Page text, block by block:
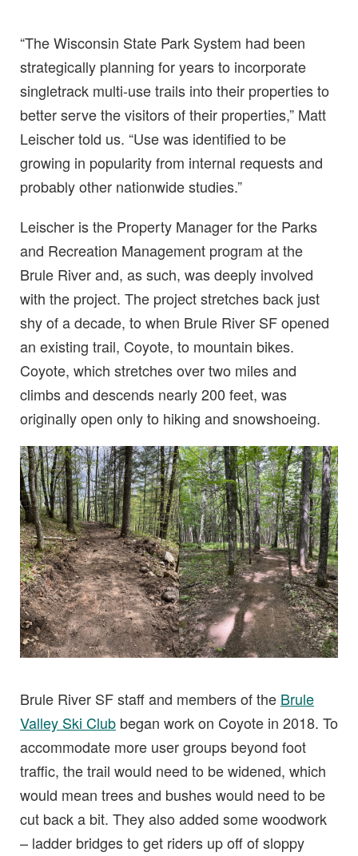
“The Wisconsin State Park System had been
strategically planning for years to incorporate
singletrack multi-use trails into their properties to
better serve the visitors of their properties,” Matt
Leischer told us. “Use was identified to be
growing in popularity from internal requests and
probably other nationwide studies.”
Leischer is the Property Manager for the Parks
and Recreation Management program at the
Brule River and, as such, was deeply involved
with the project. The project stretches back just
shy of a decade, to when Brule River SF opened
an existing trail, Coyote, to mountain bikes.
Coyote, which stretches over two miles and
climbs and descends nearly 200 feet, was
originally open only to hiking and snowshoeing.
Brule River SF staff and members of the Brule
Valley Ski Club began work on Coyote in 2018. To
accommodate more user groups beyond foot
traffic, the trail would need to be widened, which
would mean trees and bushes would need to be
cut back a bit. They also added some woodwork
– ladder bridges to get riders up off of sloppy